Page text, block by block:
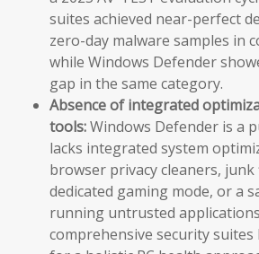
suites achieved near-perfect
zero-day malware samples in
while Windows Defender
gap in the same category.
Absence of integrated
tools:Windows Defender is a
lacks integrated system
browser privacy cleaners, junk
dedicated gaming mode, or a
running untrusted
comprehensive security